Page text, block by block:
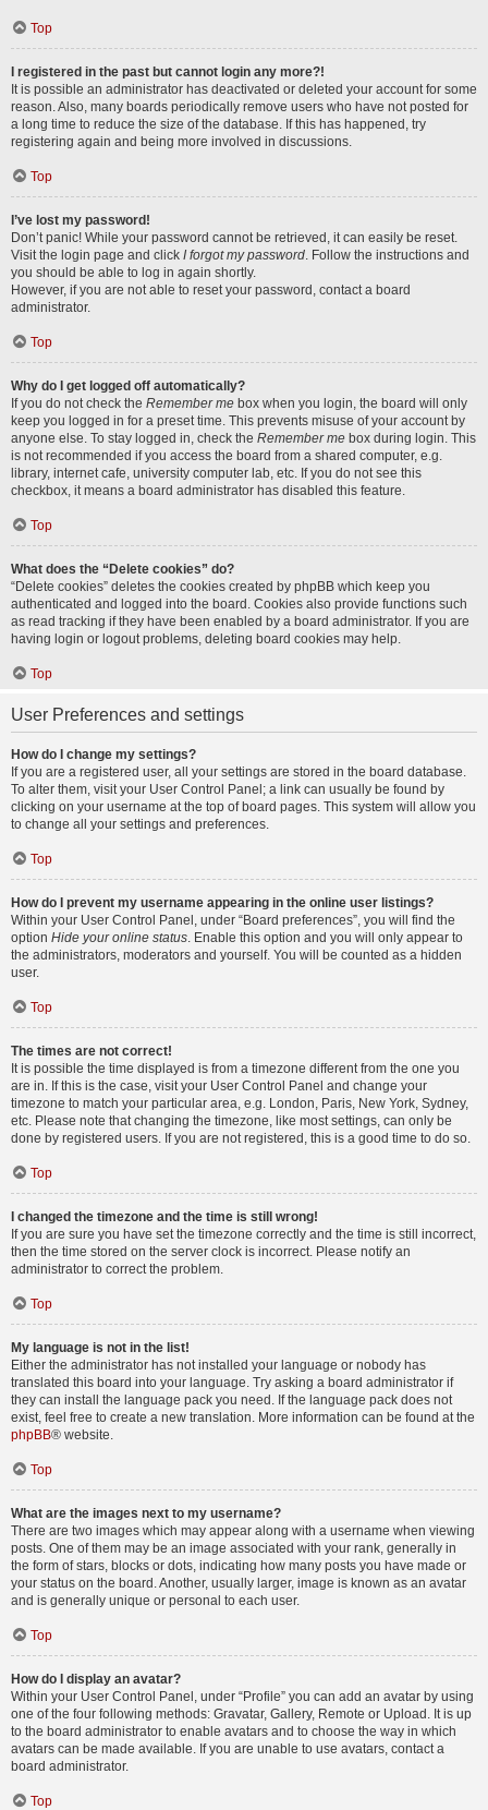
Top
I registered in the past but cannot login any more?!
It is possible an administrator has deactivated or deleted your account for some
reason. Also, many boards periodically remove users who have not posted for
a long time to reduce the size of the database. If this has happened, try
registering again and being more involved in discussions.
Top
I’ve lost my password!
Don’t panic! While your password cannot be retrieved, it can easily be reset.
Visit the login page and click I forgot my password. Follow the instructions and
you should be able to log in again shortly.
However, if you are not able to reset your password, contact a board
administrator.
Top
Why do I get logged off automatically?
If you do not check the Remember me box when you login, the board will only
keep you logged in for a preset time. This prevents misuse of your account by
anyone else. To stay logged in, check the Remember me box during login. This
is not recommended if you access the board from a shared computer, e.g.
library, internet cafe, university computer lab, etc. If you do not see this
checkbox, it means a board administrator has disabled this feature.
Top
What does the “Delete cookies” do?
“Delete cookies” deletes the cookies created by phpBB which keep you
authenticated and logged into the board. Cookies also provide functions such
as read tracking if they have been enabled by a board administrator. If you are
having login or logout problems, deleting board cookies may help.
Top
User Preferences and settings
How do I change my settings?
If you are a registered user, all your settings are stored in the board database.
To alter them, visit your User Control Panel; a link can usually be found by
clicking on your username at the top of board pages. This system will allow you
to change all your settings and preferences.
Top
How do I prevent my username appearing in the online user listings?
Within your User Control Panel, under “Board preferences”, you will find the
option Hide your online status. Enable this option and you will only appear to
the administrators, moderators and yourself. You will be counted as a hidden
user.
Top
The times are not correct!
It is possible the time displayed is from a timezone different from the one you
are in. If this is the case, visit your User Control Panel and change your
timezone to match your particular area, e.g. London, Paris, New York, Sydney,
etc. Please note that changing the timezone, like most settings, can only be
done by registered users. If you are not registered, this is a good time to do so.
Top
I changed the timezone and the time is still wrong!
If you are sure you have set the timezone correctly and the time is still incorrect,
then the time stored on the server clock is incorrect. Please notify an
administrator to correct the problem.
Top
My language is not in the list!
Either the administrator has not installed your language or nobody has
translated this board into your language. Try asking a board administrator if
they can install the language pack you need. If the language pack does not
exist, feel free to create a new translation. More information can be found at the
phpBB® website.
Top
What are the images next to my username?
There are two images which may appear along with a username when viewing
posts. One of them may be an image associated with your rank, generally in
the form of stars, blocks or dots, indicating how many posts you have made or
your status on the board. Another, usually larger, image is known as an avatar
and is generally unique or personal to each user.
Top
How do I display an avatar?
Within your User Control Panel, under “Profile” you can add an avatar by using
one of the four following methods: Gravatar, Gallery, Remote or Upload. It is up
to the board administrator to enable avatars and to choose the way in which
avatars can be made available. If you are unable to use avatars, contact a
board administrator.
Top